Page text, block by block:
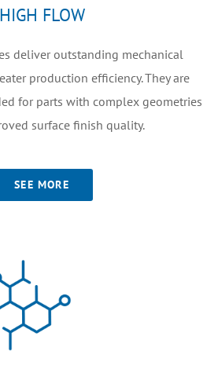
HIGH FLOW
deliver outstanding mechanical
production efficiency. They are
for parts with complex geometries
surface finish quality.
SEE MORE